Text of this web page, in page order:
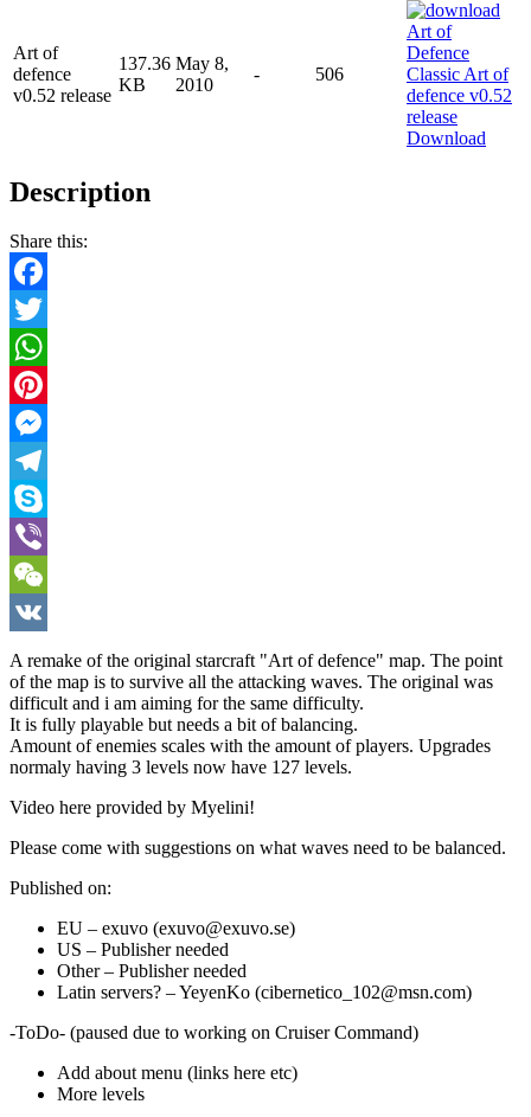
Art of
defence
v0.52 release
137.36
KB
May 8,
2010
- 506
Download
Description
Share this:
Facebook
Twitter
WhatsApp
Pinterest
Messenger
Telegram
Skype
Viber
WeChat
VK
A remake of the original starcraft "Art of defence" map. The point
of the map is to survive all the attacking waves. The original was
difficult and i am aiming for the same difficulty.
It is fully playable but needs a bit of balancing.
Amount of enemies scales with the amount of players. Upgrades
normaly having 3 levels now have 127 levels.
Video here provided by Myelini!
Please come with suggestions on what waves need to be balanced.
Published on:
EU – exuvo (exuvo@exuvo.se)
US – Publisher needed
Other – Publisher needed
Latin servers? – YeyenKo (cibernetico_102@msn.com)
-ToDo- (paused due to working on Cruiser Command)
Add about menu (links here etc)
More levels